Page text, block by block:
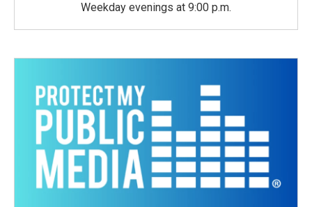
Weekday evenings at 9:00 p.m.